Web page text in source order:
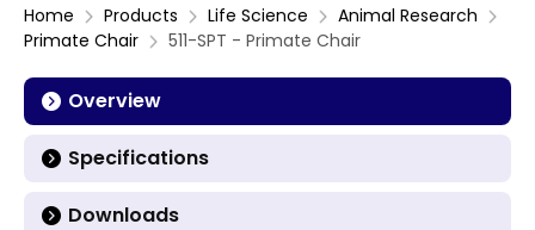
Home Products Life Science
Animal Research
Primate Chair
511-SPT - Primate Chair
Overview
Specifications
Downloads